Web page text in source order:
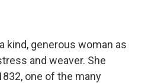
kind, generous woman as
and weaver. She
one of the many